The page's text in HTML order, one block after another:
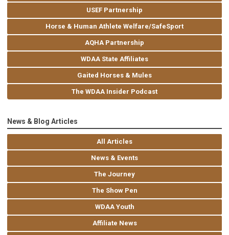
USEF Partnership
Horse & Human Athlete Welfare/SafeSport
AQHA Partnership
WDAA State Affiliates
Gaited Horses & Mules
The WDAA Insider Podcast
News & Blog Articles
All Articles
News & Events
The Journey
The Show Pen
WDAA Youth
Affiliate News